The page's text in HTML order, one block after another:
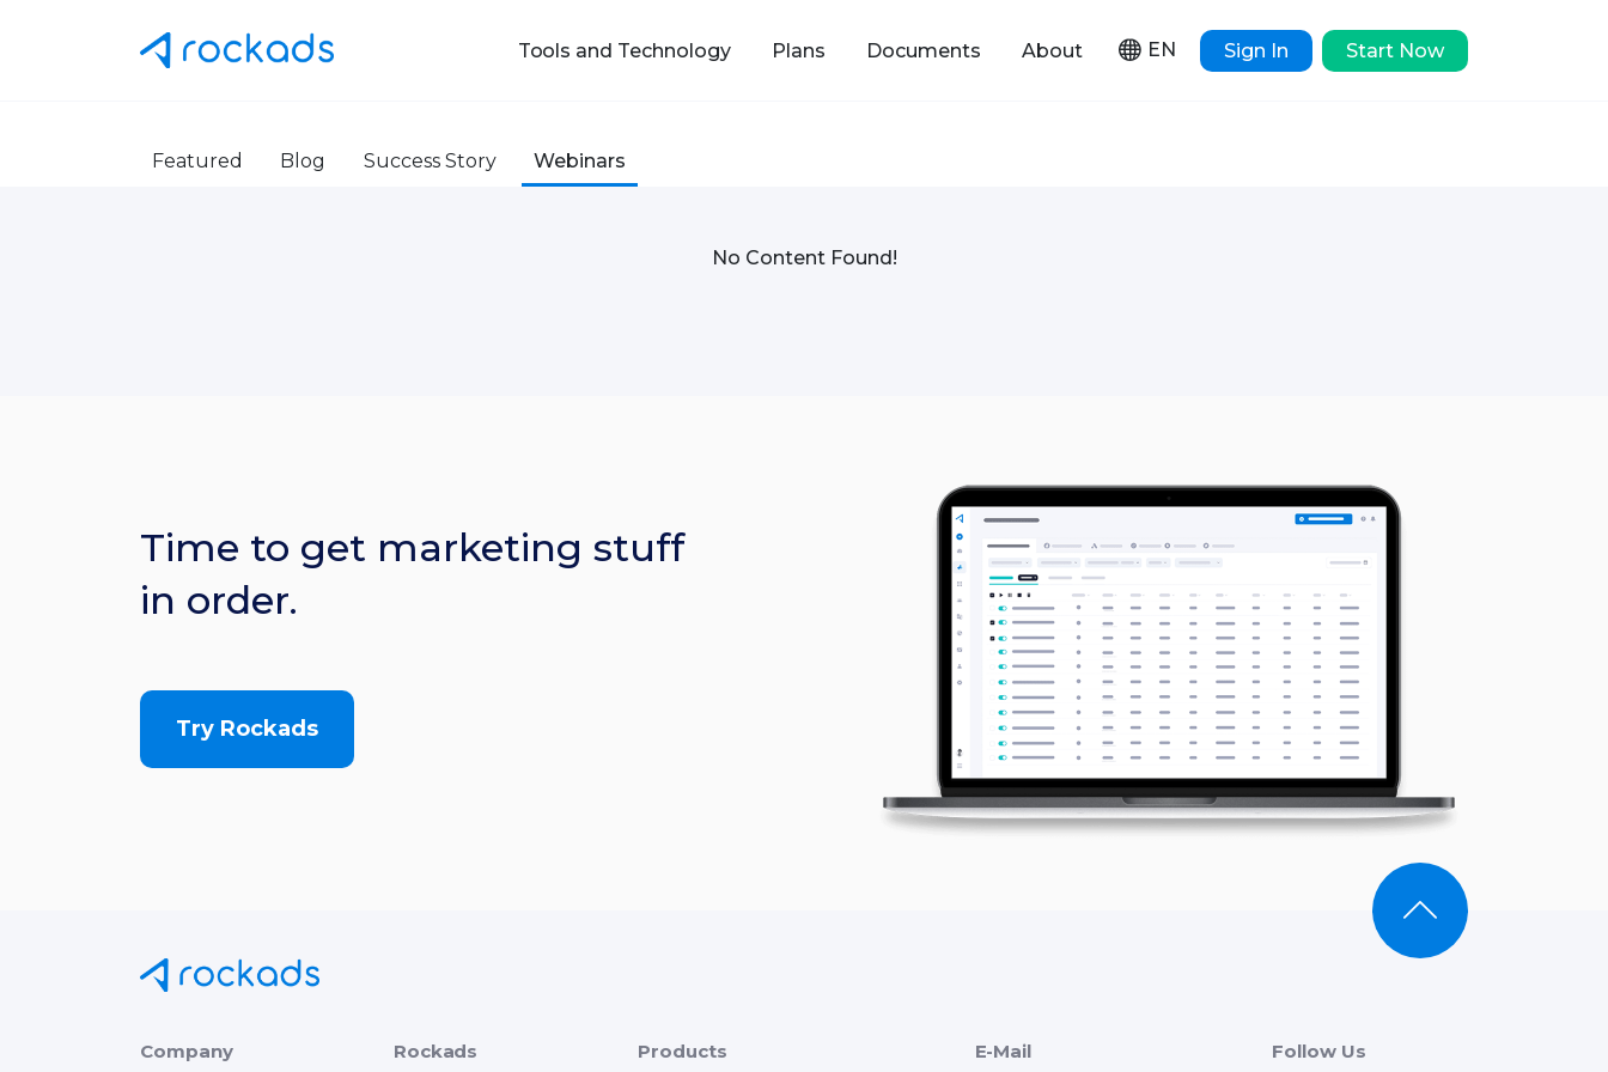
Tools and Technology Plans Documents About EN Sign In Start Now
Featured Blog Success Story Webinars
No Content Found!
Time to get marketing stuff
in order.
Try Rockads
Company Rockads Products E-Mail Follow Us